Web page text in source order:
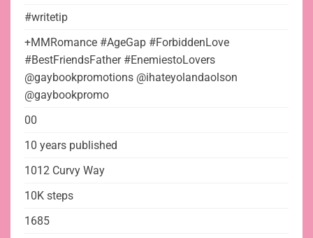
#writetip
+MMRomance #AgeGap #ForbiddenLove
#BestFriendsFather #EnemiestoLovers
@gaybookpromotions @ihateyolandaolson
@gaybookpromo
00
10 years published
1012 Curvy Way
10K steps
1685